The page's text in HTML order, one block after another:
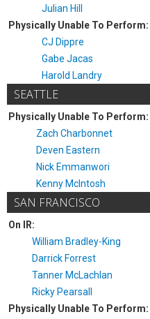
Julian Hill
Physically Unable To Perform:
CJ Dippre
Gabe Jacas
Harold Landry
SEATTLE
Physically Unable To Perform:
Zach Charbonnet
Deven Eastern
Nick Emmanwori
Kenny McIntosh
SAN FRANCISCO
On IR:
William Bradley-King
Darrick Forrest
Tanner McLachlan
Ricky Pearsall
Physically Unable To Perform: